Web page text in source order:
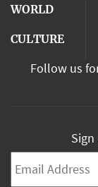
WORLD
CULTURE
Follow us